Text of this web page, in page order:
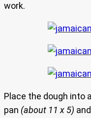
work.
Place the dough into
pan (about 11 x 5)